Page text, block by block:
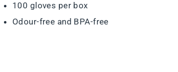
100 gloves per box
Odour-free and BPA-free